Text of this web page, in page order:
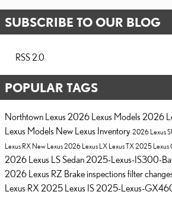
SUBSCRIBE TO OUR BLOG
RSS 2.0
POPULAR TAGS
Northtown Lexus 2026 Lexus Models 2026
Lexus Models New Lexus Inventory 2026 Lexus
Lexus RX New Lexus2026 Lexus LX Lexus TX 2025 Lexus
2026 Lexus LS Sedan2025-Lexus-IS300-
2026 Lexus RZ Brake inspections filter
Lexus RX 2025 Lexus IS2025-Lexus-